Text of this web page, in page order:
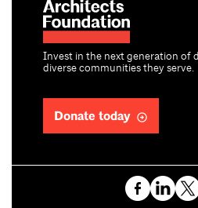
Invest in the next generation of
diverse communities they serve.
Donate today